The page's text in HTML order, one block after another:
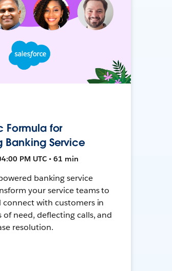
Formula for
Banking Service
PM UTC • 61 min
banking service
your service teams to
with customers in
need, deflecting calls, and
resolution.